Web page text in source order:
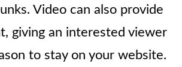
Video can also provide
giving an interested viewer
to stay on your website.